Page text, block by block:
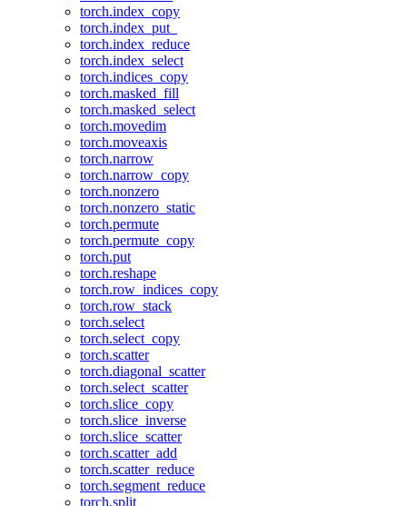
torch.index_copy
torch.index_put_
torch.index_reduce
torch.index_select
torch.indices_copy
torch.masked_fill
torch.masked_select
torch.movedim
torch.moveaxis
torch.narrow
torch.narrow_copy
torch.nonzero
torch.nonzero_static
torch.permute
torch.permute_copy
torch.put
torch.reshape
torch.row_indices_copy
torch.row_stack
torch.select
torch.select_copy
torch.scatter
torch.diagonal_scatter
torch.select_scatter
torch.slice_copy
torch.slice_inverse
torch.slice_scatter
torch.scatter_add
torch.scatter_reduce
torch.segment_reduce
torch.split